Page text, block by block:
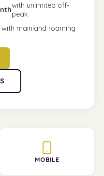
with unlimited off-
peak
mainland roaming
MOBILE